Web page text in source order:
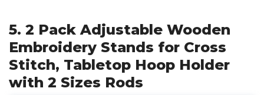
5. 2 Pack Adjustable Wooden
Embroidery Stands for Cross
Stitch, Tabletop Hoop Holder
with 2 Sizes Rods